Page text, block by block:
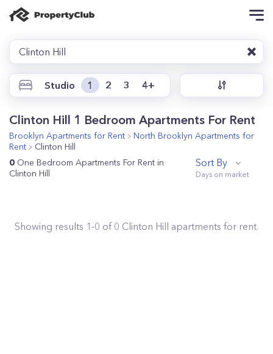
Clinton Hill
Studio 1 2 3 4+
Clinton Hill 1 Bedroom Apartments For Rent
Brooklyn Apartments for Rent North Brooklyn Apartments for
Rent
Clinton Hill
0 One Bedroom Apartments For Rent in
Clinton Hill
Sort By
Showing results 1-0 of 0 Clinton Hill apartments for rent.